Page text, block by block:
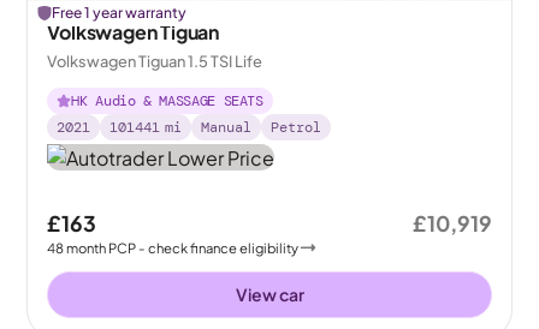
Free 1 year warranty
Volkswagen Tiguan
Volkswagen Tiguan 1.5 TSI Life
HK Audio & MASSAGE SEATS
2021
101441 mi Manual Petrol
£163
48month PCP - check finance eligibility
£10,919
View car